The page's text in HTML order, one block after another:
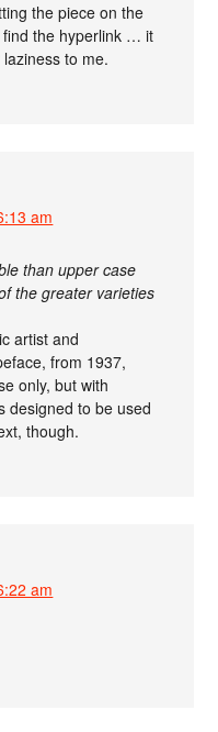
the piece on the
find the hyperlink … it
to me.
am
than upper case
the greater varieties
artist and
from 1937,
only, but with
designed to be used
though.
am